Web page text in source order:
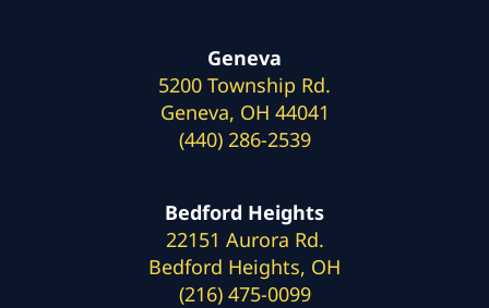
Geneva
5200 Township Rd.
Geneva, OH 44041
(440) 286-2539
Bedford Heights
22151 Aurora Rd.
Bedford Heights, OH
(216) 475-0099